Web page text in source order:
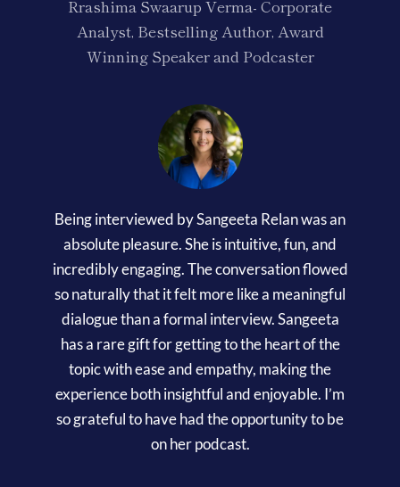
Rrashima Swaarup Verma- Corporate
Analyst, Bestselling Author, Award
Winning Speaker and Podcaster
Being interviewed by Sangeeta Relan was an
absolute pleasure. She is intuitive, fun, and
incredibly engaging. The conversation flowed
so naturally that it felt more like a meaningful
dialogue than a formal interview. Sangeeta
has a rare gift for getting to the heart of the
topic with ease and empathy, making the
experience both insightful and enjoyable. I’m
so grateful to have had the opportunity to be
on her podcast.